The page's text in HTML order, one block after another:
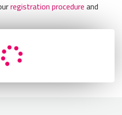
registration procedure and
during the request.